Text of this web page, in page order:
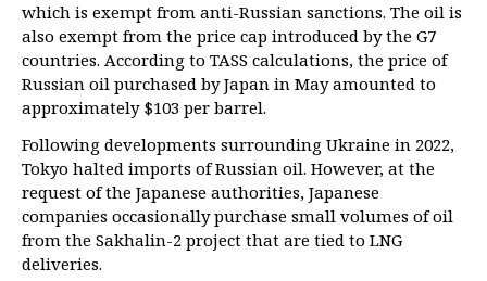
which is exempt from anti-Russian sanctions. The oil is
also exempt from the price cap introduced by the G7
countries. According to TASS calculations, the price of
Russian oil purchased by Japan in May amounted to
approximately $103 per barrel.
Following developments surrounding Ukraine in 2022,
Tokyo halted imports of Russian oil. However, at the
request of the Japanese authorities, Japanese
companies occasionally purchase small volumes of oil
from the Sakhalin-2 project that are tied to LNG
deliveries.